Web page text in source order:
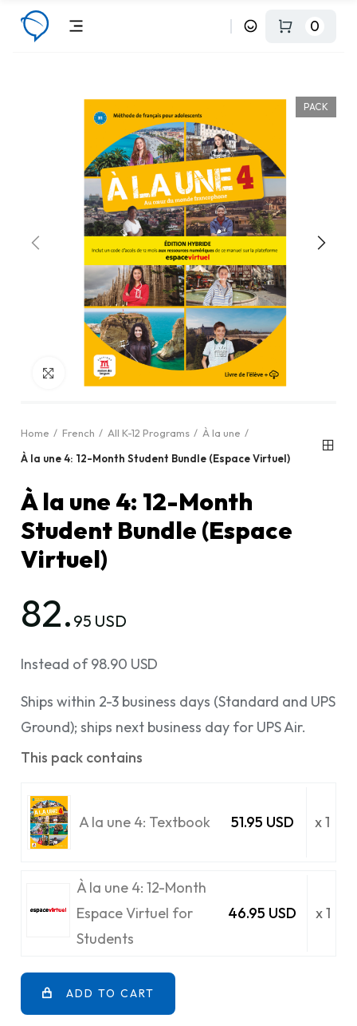
0
PACK
Click to enlarge
Home French All K-12 Programs
À la une
À la une 4: 12-Month Student Bundle (Espace Virtuel)
À la une 4: 12-Month
Student Bundle (Espace
Virtuel)
82. 95 USD
Instead of 98.90 USD
Ships within 2-3 business days (Standard and UPS
Ground); ships next business day for UPS Air.
This pack contains
A la une 4: Textbook 51.95 USD x 1
À la une 4: 12-Month
Espace Virtuel for
Students
46.95 USD x 1
ADD TO CART